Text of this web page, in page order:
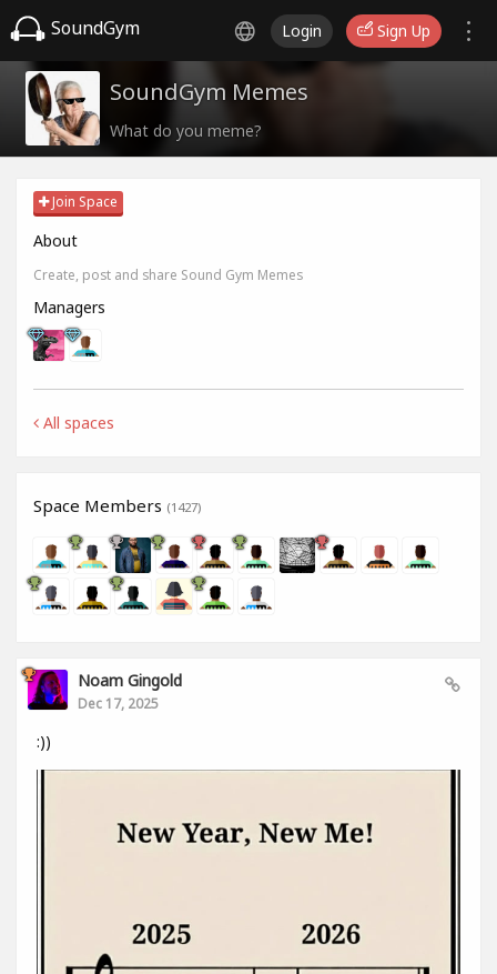
SoundGym Login Sign Up
SoundGym Memes
What do you meme?
Join Space
About
Create, post and share Sound Gym Memes
Managers
All spaces
Space Members (1427)
Noam Gingold
Dec 17, 2025
:))